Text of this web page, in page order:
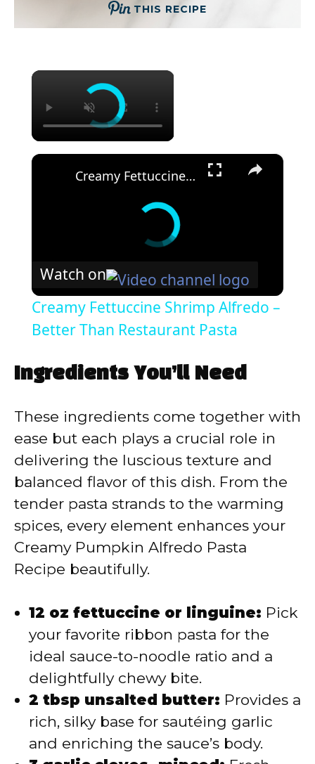
THIS RECIPE
×
×
Creamy Fettuccine Shrimp Alfredo – Better Than Restaurant Pasta
Watch on
Creamy Fettuccine Shrimp Alfredo –
Better Than Restaurant Pasta
Ingredients You’ll Need
These ingredients come together with
ease but each plays a crucial role in
delivering the luscious texture and
balanced flavor of this dish. From the
tender pasta strands to the warming
spices, every element enhances your
Creamy Pumpkin Alfredo Pasta
Recipe beautifully.
12 oz fettuccine or linguine: Pick
your favorite ribbon pasta for the
ideal sauce-to-noodle ratio and a
delightfully chewy bite.
2 tbsp unsalted butter: Provides a
rich, silky base for sautéing garlic
and enriching the sauce’s body.